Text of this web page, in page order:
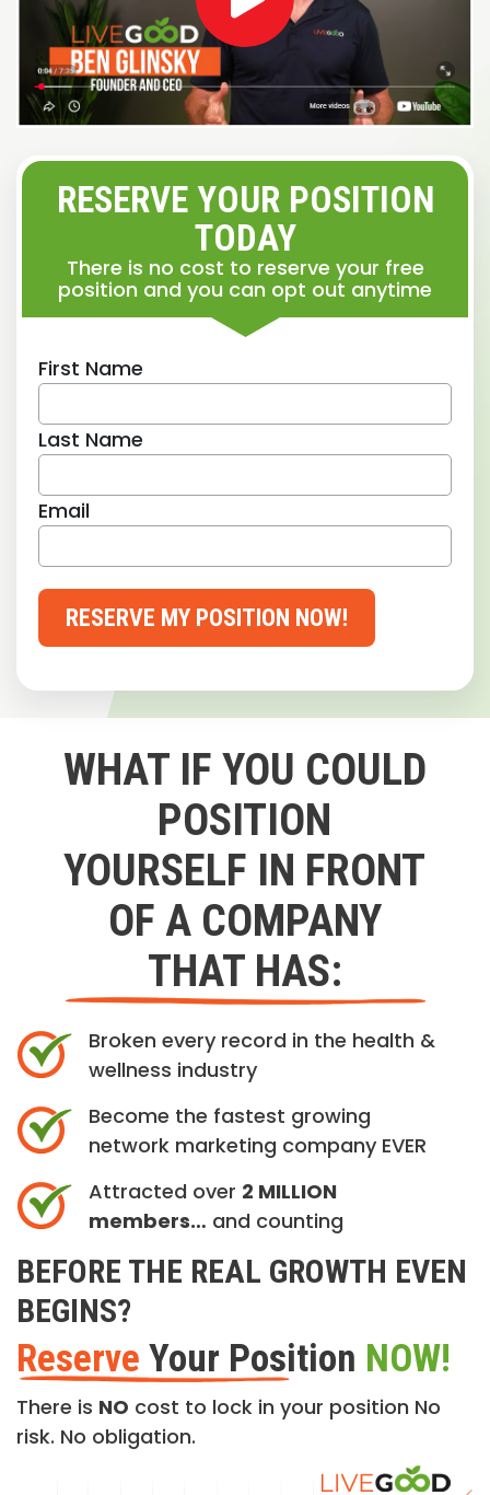
RESERVE YOUR POSITION
TODAY
There is no cost to reserve your free
position and you can opt out anytime
First Name
Last Name
Email
RESERVE MY POSITION NOW!
WHAT IF YOU COULD
POSITION
YOURSELF IN FRONT
OF A COMPANY
THAT HAS:
Broken every record in the health &
wellness industry
Become the fastest growing
network marketing company EVER
Attracted over 2 MILLION
members… and counting
BEFORE THE REAL GROWTH EVEN
BEGINS?
Reserve Your Position NOW!
There is NO cost to lock in your position No
risk. No obligation.